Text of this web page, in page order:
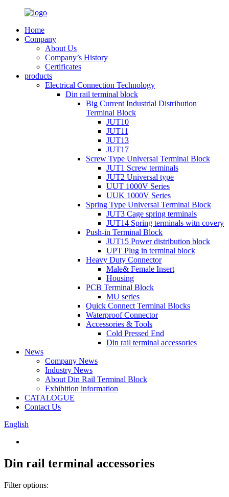
Home
Company
About Us
Company’s History
Certificates
products
Electrical Connection Technology
Din rail terminal block
Big Current Industrial Distribution
Terminal Block
JUT10
JUT11
JUT13
JUT17
Screw Type Universal Terminal Block
JUT1 Screw terminals
JUT2 Universal type
UUT 1000V Series
UUK 1000V Series
Spring Type Universal Terminal Block
JUT3 Cage spring terminals
JUT14 Spring terminals witn covery
Push-in Terminal Block
JUT15 Power distribution block
UPT Plug in terminal block
Heavy Duty Connector
Male& Female Insert
Housing
PCB Terminal Block
MU series
Quick Connect Terminal Blocks
Waterproof Connector
Accessories & Tools
Cold Pressed End
Din rail terminal accessories
News
Company News
Industry News
About Din Rail Terminal Block
Exhibition information
CATALOGUE
Contact Us
English
Din rail terminal accessories
Filter options: